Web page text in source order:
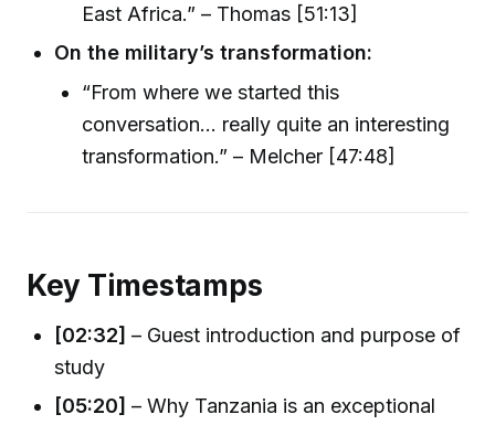
East Africa.” – Thomas [51:13]
On the military’s transformation:
“From where we started this
conversation… really quite an interesting
transformation.” – Melcher [47:48]
Key Timestamps
[02:32] – Guest introduction and purpose of
study
[05:20] – Why Tanzania is an exceptional